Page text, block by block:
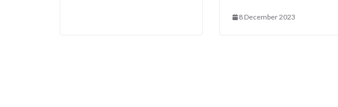
8 December 2023